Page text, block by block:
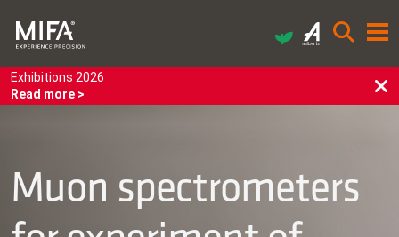
Exhibitions 2026
Read more >
Muon spectrometers